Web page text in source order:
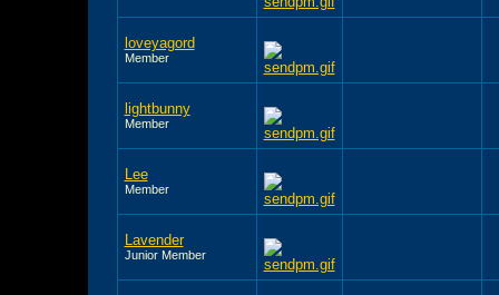
loveyagord
Member
lightbunny
Member
Lee
Member
Lavender
Junior Member